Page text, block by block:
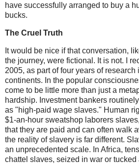
have successfully arranged to buy a
bucks.
The Cruel Truth
It would be nice if that conversation,
the journey, were fictional. It is not. I
2005, as part of four years of
continents. In the popular
come to be little more than just a
hardship. Investment bankers
as "high-paid wage slaves." Human
$1-an-hour sweatshop laborers
that they are paid and can often walk
the reality of slavery is far different.
an unprecedented scale. In Africa,
chattel slaves, seized in war or